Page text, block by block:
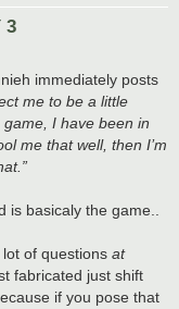
3
immediately posts
me to be a little
I have been in
me that well, then I’m
basicaly the game..
of questions at
fabricated just shift
if you pose that